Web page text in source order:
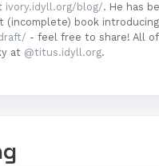
ivory.idyll.org/blog/. He has
book
- feel free to share! All
at @titus.idyll.org.